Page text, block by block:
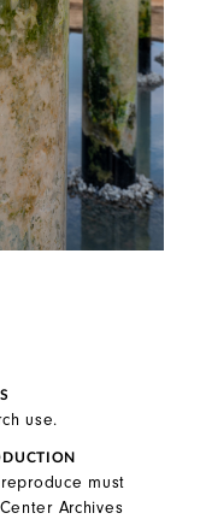
use.
must
Archives